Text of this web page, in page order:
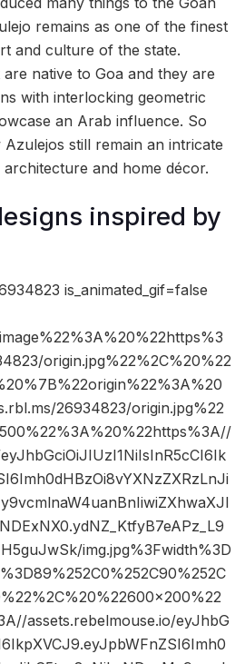
remains as one of the finest
and culture of the state.
native to Goa and they are
with interlocking geometric
an Arab influence. So
still remain an intricate
and home décor.
inspired by
is_animated_gif=false
origin.jpg%22%2C%20%22
26934823/origin.jpg%22
img.jpg%3Fwidth%3D
assets.rebelmouse.io/eyJhbG